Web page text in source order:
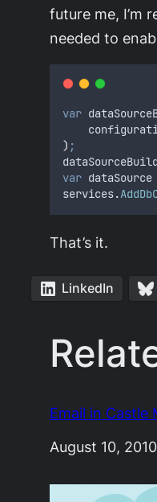
future me, I’m
needed to
var
) ;
var dataSource
services.
That’s it.
LinkedIn
Email in Castle
Date
August 10, 2010